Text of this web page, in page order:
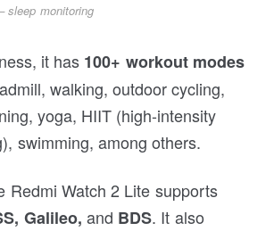
sleep monitoring
it has 100+ workout modes
walking, outdoor cycling,
yoga, HIIT (high-intensity
swimming, among others.
Redmi Watch 2 Lite supports
Galileo, and BDS. It also